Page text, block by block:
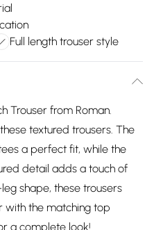
Full length trouser style
Trouser from Roman.
textured trousers. The
a perfect fit, while the
detail adds a touch of
shape, these trousers
with the matching top
a complete look!